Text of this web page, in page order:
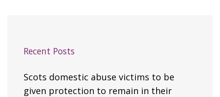
Recent Posts
Scots domestic abuse victims to be
given protection to remain in their